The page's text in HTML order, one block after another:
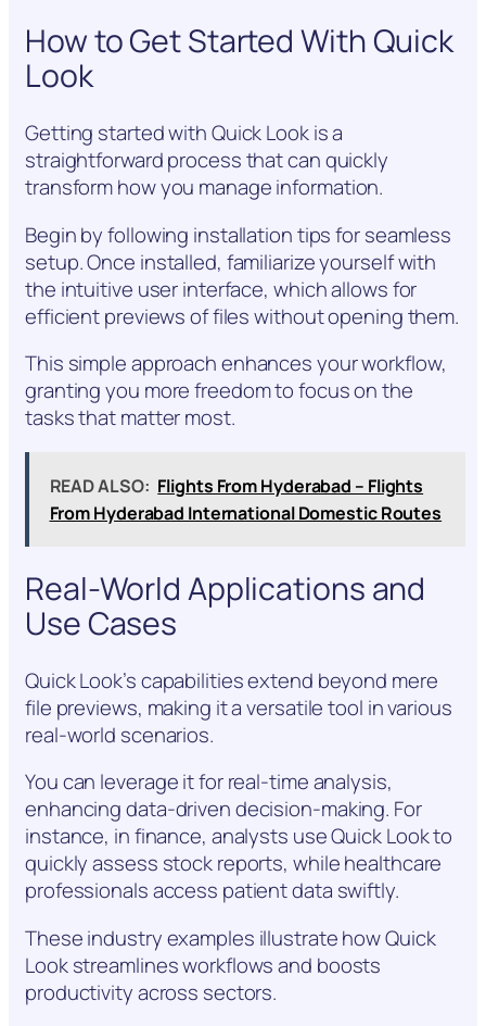
How to Get Started With Quick
Look
Getting started with Quick Look is a
straightforward process that can quickly
transform how you manage information.
Begin by following installation tips for seamless
setup. Once installed, familiarize yourself with
the intuitive user interface, which allows for
efficient previews of files without opening them.
This simple approach enhances your workflow,
granting you more freedom to focus on the
tasks that matter most.
READ ALSO: Flights From Hyderabad – Flights
From Hyderabad International Domestic Routes
Real-World Applications and
Use Cases
Quick Look’s capabilities extend beyond mere
file previews, making it a versatile tool in various
real-world scenarios.
You can leverage it for real-time analysis,
enhancing data-driven decision-making. For
instance, in finance, analysts use Quick Look to
quickly assess stock reports, while healthcare
professionals access patient data swiftly.
These industry examples illustrate how Quick
Look streamlines workflows and boosts
productivity across sectors.